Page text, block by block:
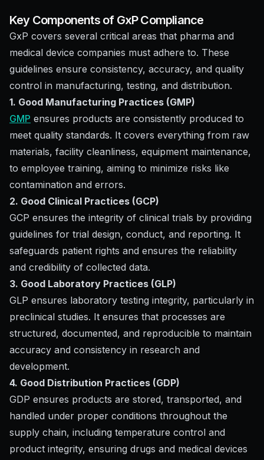
Key Components of GxP Compliance
GxP covers several critical areas that pharma and
medical device companies must adhere to. These
guidelines ensure consistency, accuracy, and quality
control in manufacturing, testing, and distribution.
1. Good Manufacturing Practices (GMP)
GMP ensures products are consistently produced to
meet quality standards. It covers everything from raw
materials, facility cleanliness, equipment maintenance,
to employee training, aiming to minimize risks like
contamination and errors.
2. Good Clinical Practices (GCP)
GCP ensures the integrity of clinical trials by providing
guidelines for trial design, conduct, and reporting. It
safeguards patient rights and ensures the reliability
and credibility of collected data.
3. Good Laboratory Practices (GLP)
GLP ensures laboratory testing integrity, particularly in
preclinical studies. It ensures that processes are
structured, documented, and reproducible to maintain
accuracy and consistency in research and
development.
4. Good Distribution Practices (GDP)
GDP ensures products are stored, transported, and
handled under proper conditions throughout the
supply chain, including temperature control and
product integrity, ensuring drugs and medical devices